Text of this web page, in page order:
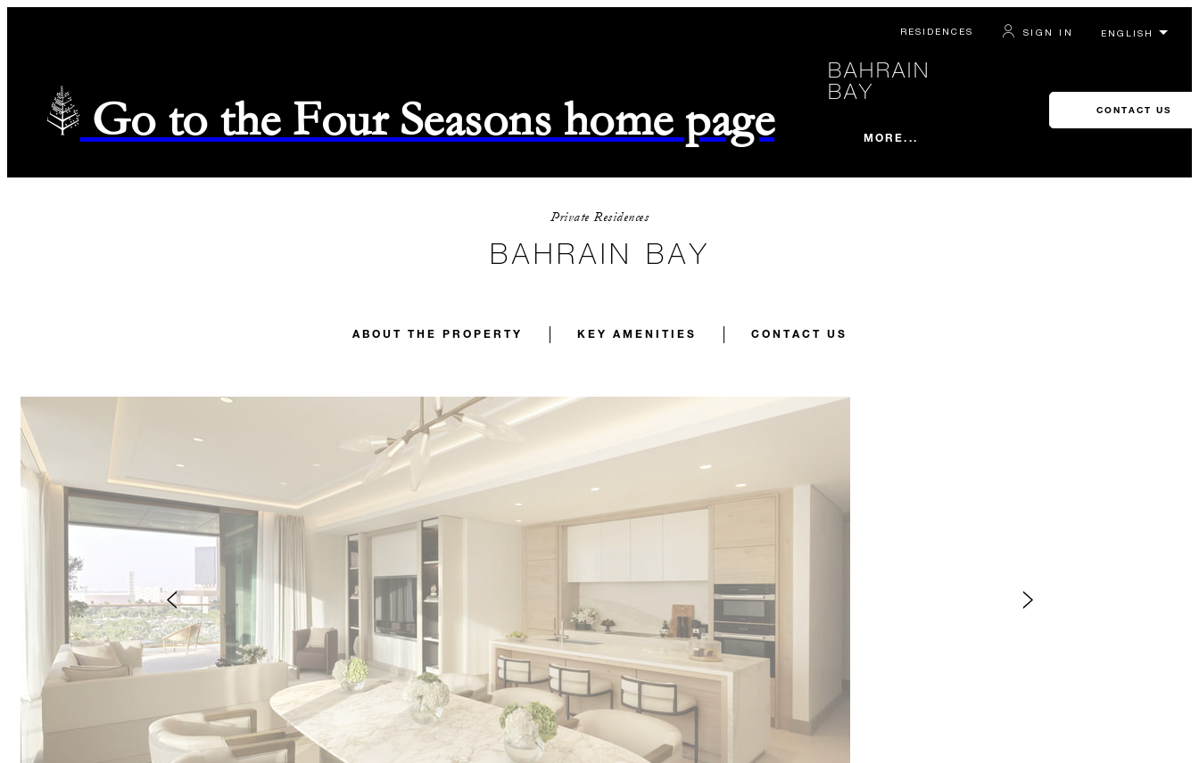
RESIDENCES SIGN IN
Go to the Four Seasons home page
BAHRAIN
BAY
MORE...
CONTACT US
Private Residences
BAHRAIN BAY
ABOUT THE PROPERTY KEY AMENITIES CONTACT US